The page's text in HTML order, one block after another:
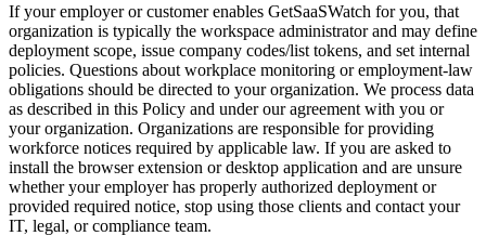
If your employer or customer enables GetSaaSWatch for you, that
organization is typically the workspace administrator and may define
deployment scope, issue company codes/list tokens, and set internal
policies. Questions about workplace monitoring or employment-law
obligations should be directed to your organization. We process data
as described in this Policy and under our agreement with you or
your organization. Organizations are responsible for providing
workforce notices required by applicable law. If you are asked to
install the browser extension or desktop application and are unsure
whether your employer has properly authorized deployment or
provided required notice, stop using those clients and contact your
IT, legal, or compliance team.